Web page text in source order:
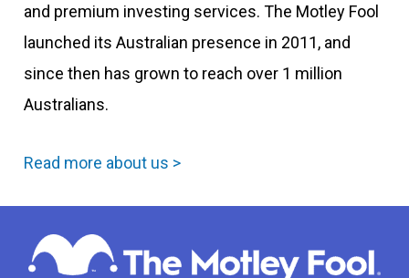
and premium investing services. The Motley Fool
launched its Australian presence in 2011, and
since then has grown to reach over 1 million
Australians.
Read more about us >